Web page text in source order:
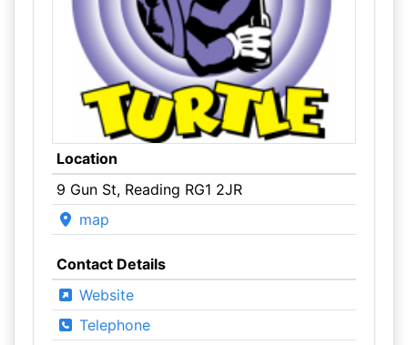
Location
9 Gun St, Reading RG1 2JR
map
Contact Details
Website
Telephone